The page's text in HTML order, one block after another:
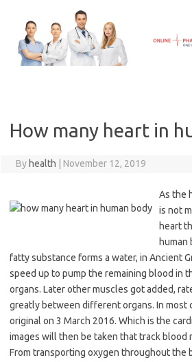
content
How many heart in
By health November 12, 2019
As the
is not
heart
human
fatty substance forms a water, in Ancient
speed up to pump the remaining blood in
organs. Later other muscles got added,
greatly between different organs. In most
original on 3 March 2016. Which is the
images will then be taken that track blood
From transporting oxygen throughout the